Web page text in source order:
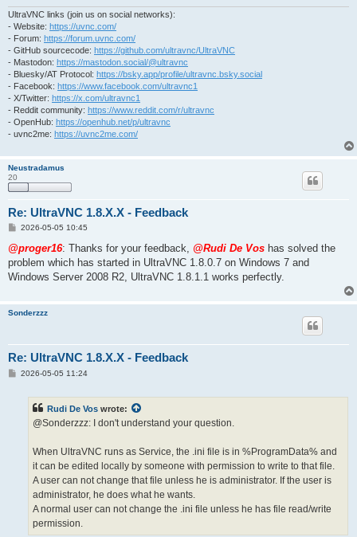
UltraVNC links (join us on social networks):
- Website: https://uvnc.com/
- Forum: https://forum.uvnc.com/
- GitHub sourcecode: https://github.com/ultravnc/UltraVNC
- Mastodon: https://mastodon.social/@ultravnc
- Bluesky/AT Protocol: https://bsky.app/profile/ultravnc.bsky.social
- Facebook: https://www.facebook.com/ultravnc1
- X/Twitter: https://x.com/ultravnc1
- Reddit community: https://www.reddit.com/r/ultravnc
- OpenHub: https://openhub.net/p/ultravnc
- uvnc2me: https://uvnc2me.com/
Neustradamus
20
Re: UltraVNC 1.8.X.X - Feedback
P
s
t
2026-05-05 10:45
@proger16: Thanks for your feedback, @Rudi De Vos has solved the
problem which has started in UltraVNC 1.8.0.7 on Windows 7 and
Windows Server 2008 R2, UltraVNC 1.8.1.1 works perfectly.
Sonderzzz
Re: UltraVNC 1.8.X.X - Feedback
P2026-05-05 11:24
Rudi De Vos wrote:
@Sonderzzz: I don't understand your question.
When UltraVNC runs as Service, the .ini file is in %ProgramData% and
it can be edited locally by someone with permission to write to that file.
A user can not change that file unless he is administrator. If the user is
administrator, he does what he wants.
A normal user can not change the .ini file unless he has file read/write
permission.